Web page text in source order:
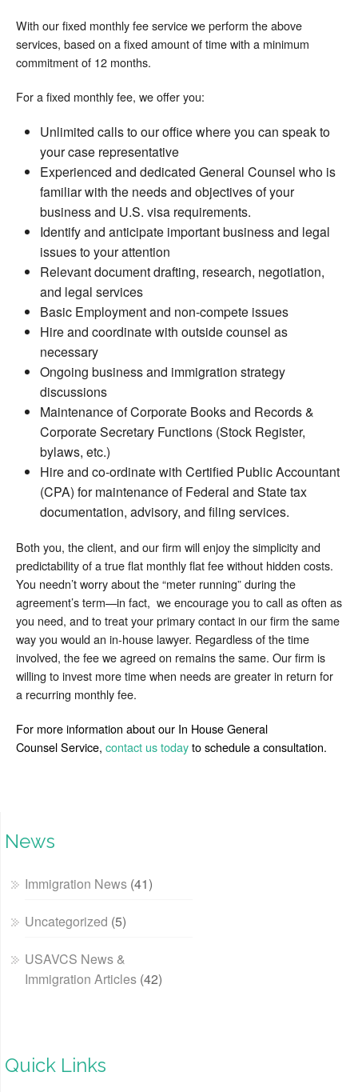
With our fixed monthly fee service we perform the above
services, based on a fixed amount of time with a minimum
commitment of 12 months.
For a fixed monthly fee, we offer you:
Unlimited calls to our office where you can speak to
your case representative
Experienced and dedicated General Counsel who is
familiar with the needs and objectives of your
business and U.S. visa requirements.
Identify and anticipate important business and legal
issues to your attention
Relevant document drafting, research, negotiation,
and legal services
Basic Employment and non-compete issues
Hire and coordinate with outside counsel as
necessary
Ongoing business and immigration strategy
discussions
Maintenance of Corporate Books and Records &
Corporate Secretary Functions (Stock Register,
bylaws, etc.)
Hire and co-ordinate with Certified Public Accountant
(CPA) for maintenance of Federal and State tax
documentation, advisory, and filing services.
Both you, the client, and our firm will enjoy the simplicity and
predictability of a true flat monthly flat fee without hidden costs.
You needn’t worry about the “meter running” during the
agreement’s term—in fact, we encourage you to call as often as
you need, and to treat your primary contact in our firm the same
way you would an in-house lawyer. Regardless of the time
involved, the fee we agreed on remains the same. Our firm is
willing to invest more time when needs are greater in return for
a recurring monthly fee.
For more information about our In House General
Counsel Service, contact us todayto schedule a consultation.
News
Immigration News (41)
Uncategorized (5)
USAVCS News &
Immigration Articles (42)
Quick Links